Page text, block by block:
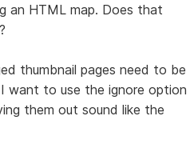
an HTML map. Does that
thumbnail pages need to be
want to use the ignore option
them out sound like the